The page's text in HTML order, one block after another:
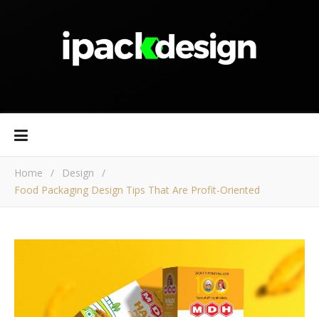
Home / Design
/
Food Packaging Design Tips That Are Profit-Oriented